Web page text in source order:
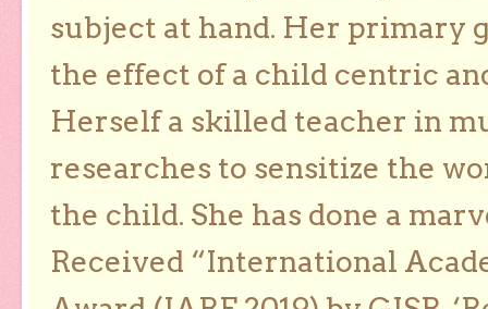
subject at hand. Her primary
the effect of a child centric
Herself a skilled teacher in
researches to sensitize the
the child. She has done a
Received “International